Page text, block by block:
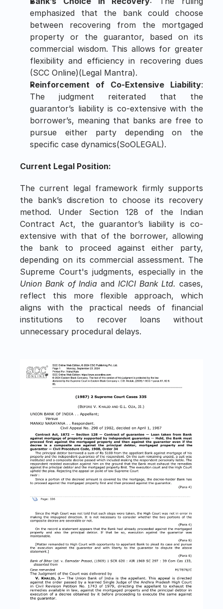
emphasized that the bank could choose
between recovering from the mortgaged
property or the guarantor, based on its
commercial wisdom. This allows for greater
flexibility and efficiency in recovering dues​
(SCC Online)​(Legal Mantra).
Reinforcement of Co-Extensive Liability:
The judgment reiterated that the
guarantor’s liability is co-extensive with the
borrower’s, meaning that banks are free to
pursue either party depending on the
specific case dynamics​(SoOLEGAL).
Current Legal Position:
The current legal framework firmly supports
the bank’s discretion to choose its recovery
method. Under Section 128 of the Indian
Contract Act, the guarantor’s liability is co-
extensive with that of the borrower, allowing
the bank to proceed against either party,
depending on its commercial assessment. The
Union Bank of India and ICICI Bank Ltd. cases,
reflect this more flexible approach, which
aligns with the practical needs of financial
institutions to recover loans without
unnecessary procedural delays.